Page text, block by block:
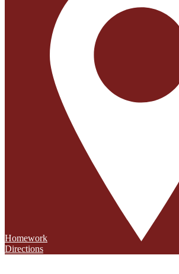
Homework
Directions